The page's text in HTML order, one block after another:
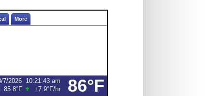
More
86°F
7/2026 10:21:43 am
85.8°F +7.9°F/hr